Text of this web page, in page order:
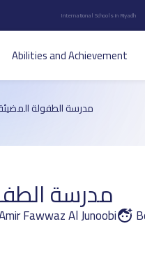
International Schools in Riyadh
Abilities and Achievement
مدرسة الطفولة
مدرسة
Fawwaz Al Junoobi